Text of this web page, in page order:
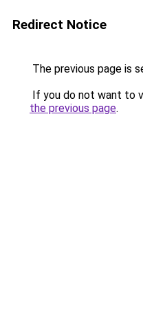
Redirect Notice
The previous page is
If you do not want to
the previous page.